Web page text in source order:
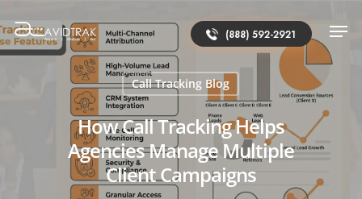
(888) 592-2921
Call Tracking Blog
How Call Tracking Helps
Agencies Manage Multiple
Client Campaigns